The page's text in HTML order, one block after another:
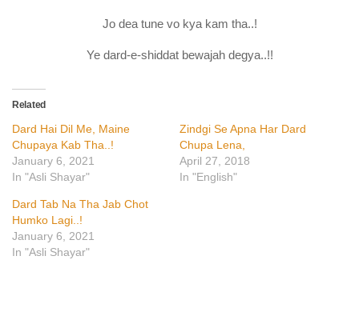
Jo dea tune vo kya kam tha..!
Ye dard-e-shiddat bewajah degya..!!
Related
Dard Hai Dil Me, Maine
Chupaya Kab Tha..!
January 6, 2021
In "Asli Shayar"
Zindgi Se Apna Har Dard
Chupa Lena,
April 27, 2018
In "English"
Dard Tab Na Tha Jab Chot
Humko Lagi..!
January 6, 2021
In "Asli Shayar"